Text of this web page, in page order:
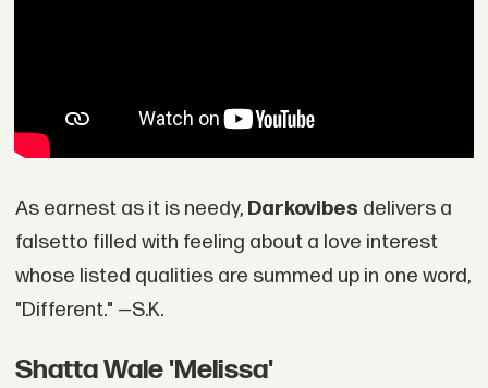
As earnest as it is needy, Darkovibes delivers a
falsetto filled with feeling about a love interest
whose listed qualities are summed up in one word,
"Different." —S.K.
Shatta Wale 'Melissa'